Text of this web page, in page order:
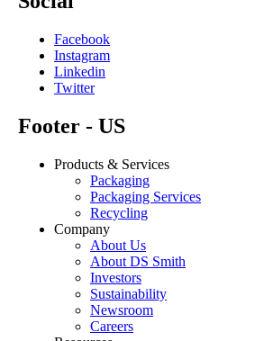
Facebook
Instagram
Linkedin
Twitter
Footer - US
Products & Services
Packaging
Packaging Services
Recycling
Company
About Us
About DS Smith
Investors
Sustainability
Newsroom
Careers